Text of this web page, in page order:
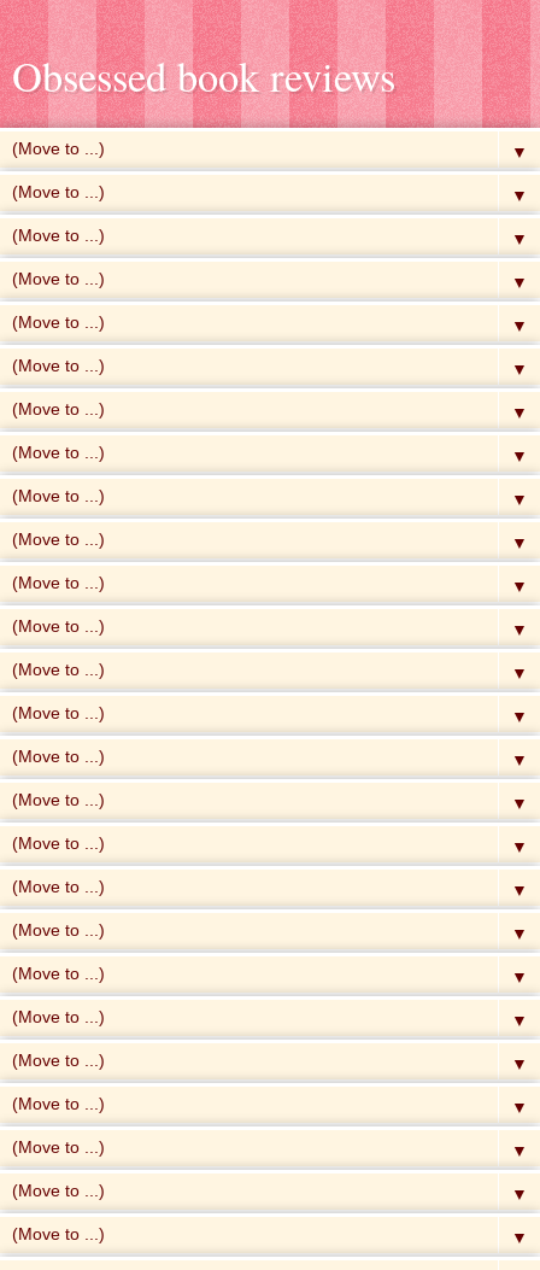
Obsessed book reviews
▼
▼
▼
▼
▼
▼
▼
▼
▼
▼
▼
▼
▼
▼
▼
▼
▼
▼
▼
▼
▼
▼
▼
▼
▼
▼